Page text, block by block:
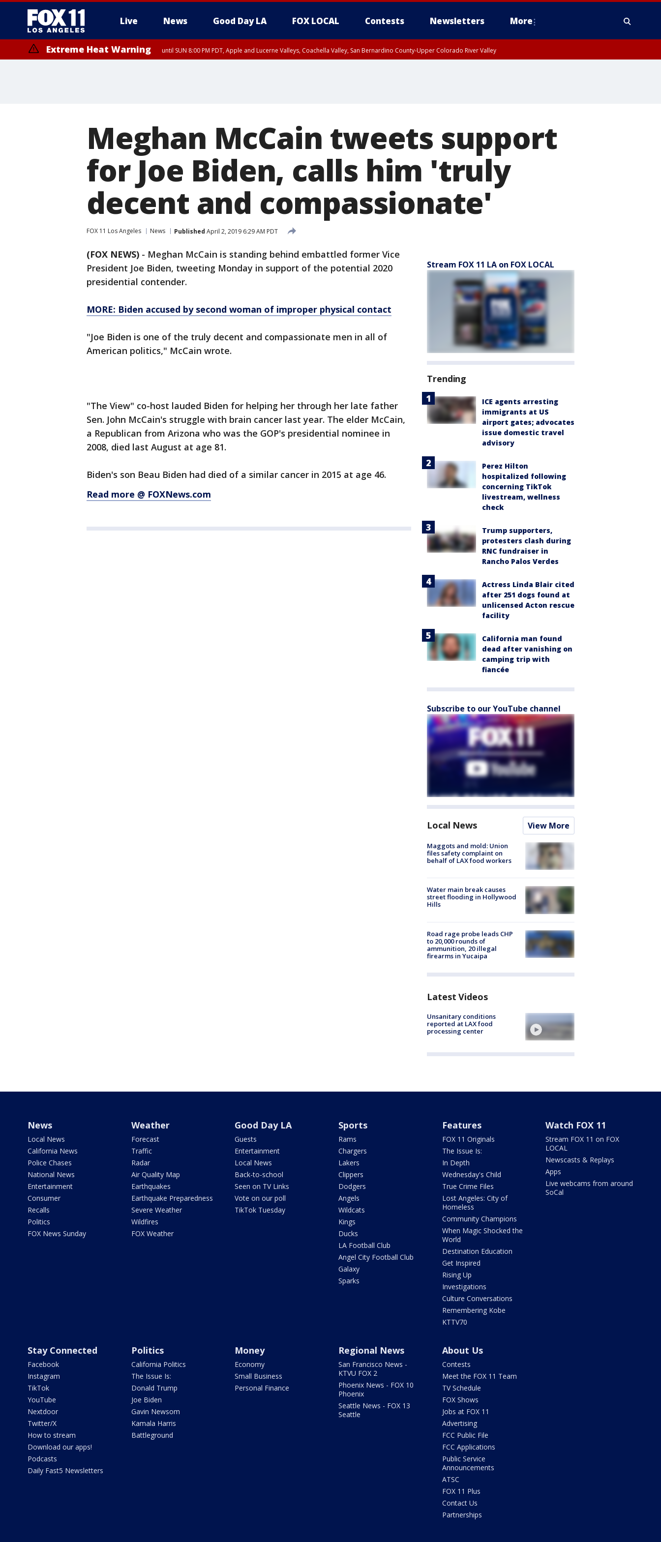
Live News Good Day LA FOX LOCAL Contests Newsletters More
Extreme Heat Warning until SUN 8:00 PM PDT, Apple and Lucerne Valleys, Coachella Valley, San Bernardino County-Upper Colorado River Valley
Meghan McCain tweets support
for Joe Biden, calls him 'truly
decent and compassionate'
FOX 11 Los Angeles News Published April 2, 2019 6:29 AM PDT
(FOX NEWS) - Meghan McCain is standing behind embattled former Vice
President Joe Biden, tweeting Monday in support of the potential 2020
presidential contender.
MORE: Biden accused by second woman of improper physical contact
"Joe Biden is one of the truly decent and compassionate men in all of
American politics," McCain wrote.
"The View" co-host lauded Biden for helping her through her late father
Sen. John McCain's struggle with brain cancer last year. The elder McCain,
a Republican from Arizona who was the GOP's presidential nominee in
2008, died last August at age 81.
Biden's son Beau Biden had died of a similar cancer in 2015 at age 46.
Read more @ FOXNews.com
Stream FOX 11 LA on FOX LOCAL
Trending
ICE agents arresting
immigrants at US
airport gates; advocates
issue domestic travel
advisory
Perez Hilton
hospitalized following
concerning TikTok
livestream, wellness
check
Trump supporters,
protesters clash during
RNC fundraiser in
Rancho Palos Verdes
Actress Linda Blair cited
after 251 dogs found at
unlicensed Acton rescue
facility
California man found
dead after vanishing on
camping trip with
fiancée
Subscribe to our YouTube channel
Local News View More
Maggots and mold: Union
files safety complaint on
behalf of LAX food workers
Water main break causes
street flooding in Hollywood
Hills
Road rage probe leads CHP
to 20,000 rounds of
ammunition, 20 illegal
firearms in Yucaipa
Latest Videos
Unsanitary conditions
reported at LAX food
processing center
News
Local News
California News
Police Chases
National News
Entertainment
Consumer
Recalls
Politics
FOX News Sunday
Weather
Forecast
Traffic
Radar
Air Quality Map
Earthquakes
Earthquake Preparedness
Severe Weather
Wildfires
FOX Weather
Good Day LA
Guests
Entertainment
Local News
Back-to-school
Seen on TV Links
Vote on our poll
TikTok Tuesday
Sports
Rams
Chargers
Lakers
Clippers
Dodgers
Angels
Wildcats
Kings
Ducks
LA Football Club
Angel City Football Club
Galaxy
Sparks
Features
FOX 11 Originals
The Issue Is:
In Depth
Wednesday's Child
True Crime Files
Lost Angeles: City of
Homeless
Community Champions
When Magic Shocked the
World
Destination Education
Get Inspired
Rising Up
Investigations
Culture Conversations
Remembering Kobe
KTTV70
Watch FOX 11
Stream FOX 11 on FOX
LOCAL
Newscasts & Replays
Apps
Live webcams from around
SoCal
Stay Connected
Facebook
Instagram
TikTok
YouTube
Nextdoor
Twitter/X
How to stream
Download our apps!
Podcasts
Daily Fast5 Newsletters
Politics
California Politics
The Issue Is:
Donald Trump
Joe Biden
Gavin Newsom
Kamala Harris
Battleground
Money
Economy
Small Business
Personal Finance
Regional News
San Francisco News -
KTVU FOX 2
Phoenix News - FOX 10
Phoenix
Seattle News - FOX 13
Seattle
About Us
Contests
Meet the FOX 11 Team
TV Schedule
FOX Shows
Jobs at FOX 11
Advertising
FCC Public File
FCC Applications
Public Service
Announcements
ATSC
FOX 11 Plus
Contact Us
Partnerships